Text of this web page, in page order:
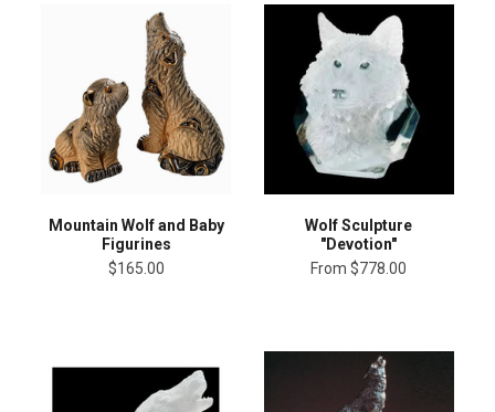
Mountain Wolf and Baby
Figurines
$165.00
Wolf Sculpture
"Devotion"
From $778.00